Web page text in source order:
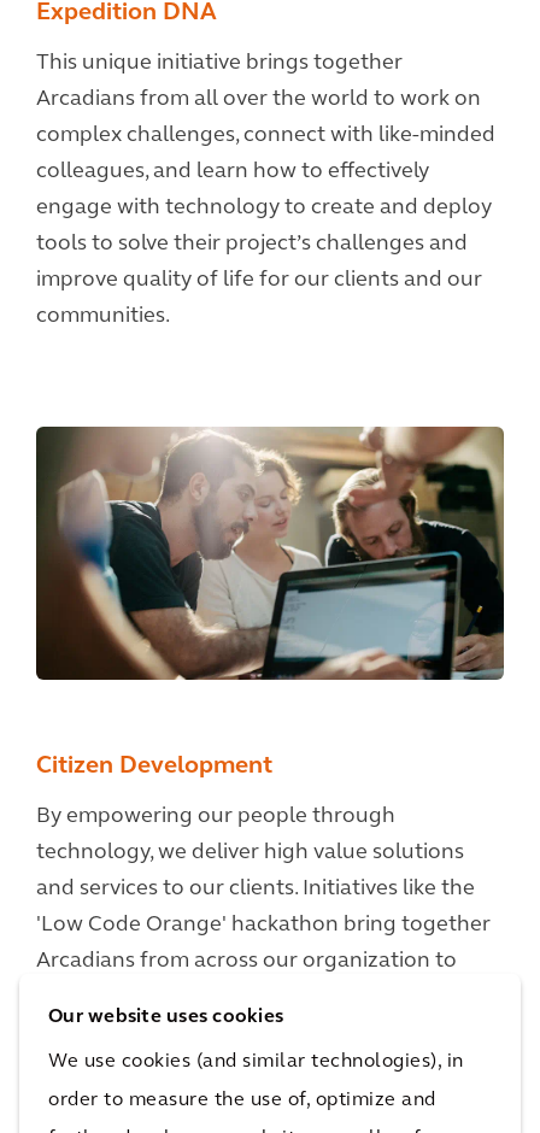
Our website uses cookies
We use cookies (and similar technologies), in
order to measure the use of, optimize and
Expedition DNA
This unique initiative brings together
Arcadians from all over the world to work on
complex challenges, connect with like-minded
colleagues, and learn how to effectively
engage with technology to create and deploy
tools to solve their project’s challenges and
improve quality of life for our clients and our
communities.
Citizen Development
By empowering our people through
technology, we deliver high value solutions
and services to our clients. Initiatives like the
'Low Code Orange' hackathon bring together
Arcadians from across our organization to
and approaches to tackle major client
challenges through the development of